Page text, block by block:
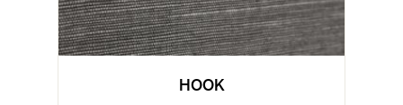
HOOK